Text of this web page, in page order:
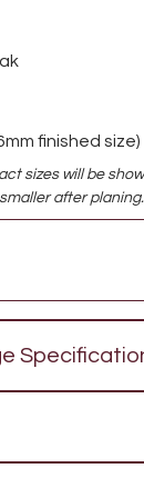
finished size)
sizes will be
after planing.
bracing. This